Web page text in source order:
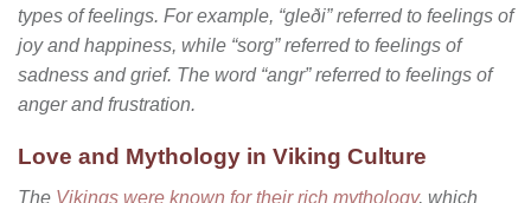
types of feelings. For example, “gleði” referred to feelings of
joy and happiness, while “sorg” referred to feelings of
sadness and grief. The word “angr” referred to feelings of
anger and frustration.
Love and Mythology in Viking Culture
The Vikings were known for their rich mythology, which